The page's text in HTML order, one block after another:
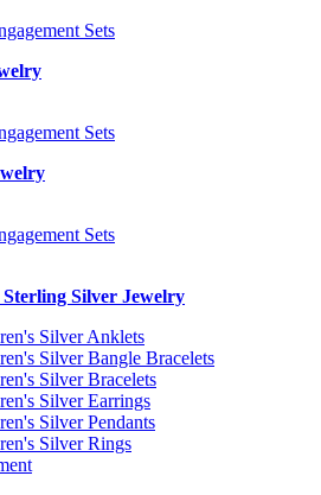
Sets
Sets
Sets
Silver Jewelry
Silver Anklets
Silver Bangle Bracelets
Silver Bracelets
Silver Earrings
Silver Pendants
Silver Rings